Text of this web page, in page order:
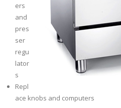
ers
and
pres
ser
regu
lator
s
Repl
ace knobs and computers